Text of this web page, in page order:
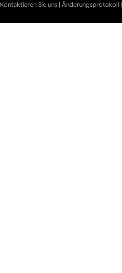
Kontaktieren Sie uns |Änderungsprotokoll